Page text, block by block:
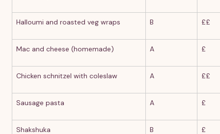
Halloumi and roasted veg wraps B ££
Mac and cheese (homemade) A £
Chicken schnitzel with coleslaw A ££
Sausage pasta A £
Shakshuka B £